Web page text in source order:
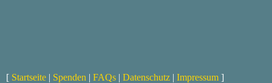
[ Startseite | Spenden | FAQs | Datenschutz | Impressum ]